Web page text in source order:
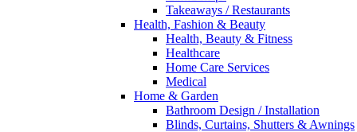
Takeaways / Restaurants
Health, Fashion & Beauty
Health, Beauty & Fitness
Healthcare
Home Care Services
Medical
Home & Garden
Bathroom Design / Installation
Blinds, Curtains, Shutters & Awnings